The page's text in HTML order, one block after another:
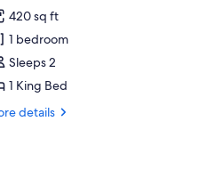
420 sq ft
1 bedroom
Sleeps 2
1 King Bed
details